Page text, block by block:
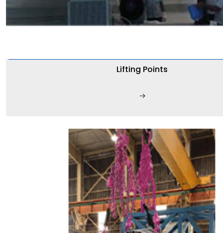
Lifting Points